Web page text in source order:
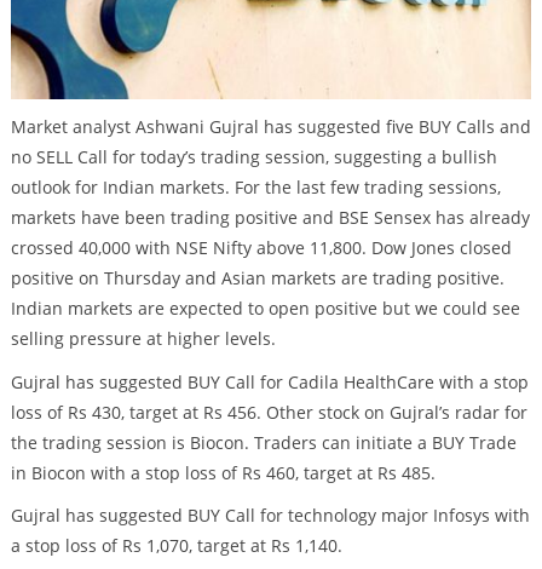
Market analyst Ashwani Gujral has suggested five BUY Calls and
no SELL Call for today’s trading session, suggesting a bullish
outlook for Indian markets. For the last few trading sessions,
markets have been trading positive and BSE Sensex has already
crossed 40,000 with NSE Nifty above 11,800. Dow Jones closed
positive on Thursday and Asian markets are trading positive.
Indian markets are expected to open positive but we could see
selling pressure at higher levels.
Gujral has suggested BUY Call for Cadila HealthCare with a stop
loss of Rs 430, target at Rs 456. Other stock on Gujral’s radar for
the trading session is Biocon. Traders can initiate a BUY Trade
in Biocon with a stop loss of Rs 460, target at Rs 485.
Gujral has suggested BUY Call for technology major Infosys with
a stop loss of Rs 1,070, target at Rs 1,140.